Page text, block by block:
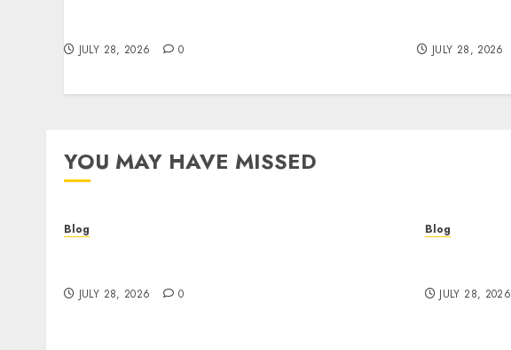
JULY 28, 2026 0 JULY 28, 2026
YOU MAY HAVE MISSED
Blog
JULY 28, 2026 0
Blog
JULY 28, 2026